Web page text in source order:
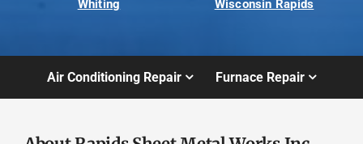
Whiting Wisconsin Rapids
Air Conditioning Repair Furnace Repair